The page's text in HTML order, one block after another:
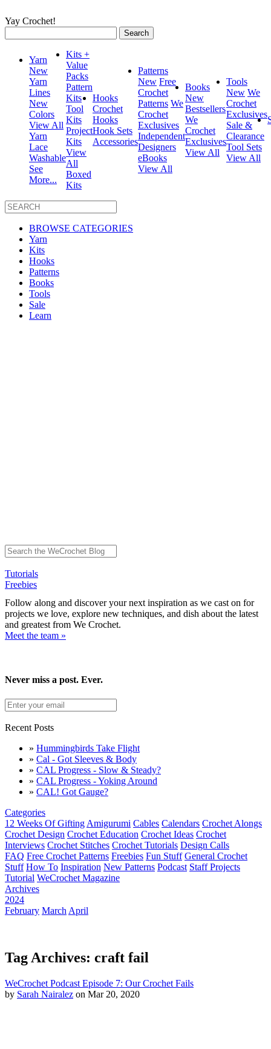
Yay Crochet!
for:
Yarn
New
Yarn
Lines
New
Colors
View All
Yarn
Lace
Washable
See
More...
Kits +
Value
Packs
Pattern
Kits
Tool
Kits
Project
Kits
View
All
Boxed
Kits
Hooks
Crochet
Hooks
Hook Sets
Accessories
Patterns
New Free
Crochet
Patterns We
Crochet
Exclusives
Independent
Designers
eBooks
View All
Books
New
Bestsellers
We
Crochet
Exclusives
View All
Tools
New We
Crochet
Exclusives
Sale &
Clearance
Tool Sets
View All
BROWSE CATEGORIES
Yarn
Kits
Hooks
Patterns
Books
Tools
Sale
Learn
Tutorials
Freebies
Follow along and discover your next inspiration as we cast on for
projects we love, explore new techniques, and dish about the latest
and greatest from We Crochet.
Meet the team »
Never miss a post. Ever.
Recent Posts
» Hummingbirds Take Flight
» Cal - Got Sleeves & Body
» CAL Progress - Slow & Steady?
» CAL Progress - Yoking Around
» CAL! Got Gauge?
Categories
12 Weeks Of Gifting Amigurumi Cables Calendars Crochet Alongs
Crochet Design Crochet Education Crochet Ideas Crochet
Interviews Crochet Stitches Crochet Tutorials Design Calls
FAQ Free Crochet Patterns Freebies Fun Stuff General Crochet
Stuff How To Inspiration New Patterns Podcast Staff Projects
Tutorial WeCrochet Magazine
Archives
2024
February March April
Tag Archives: craft fail
WeCrochet Podcast Episode 7: Our Crochet Fails
by Sarah Nairalez on Mar 20, 2020